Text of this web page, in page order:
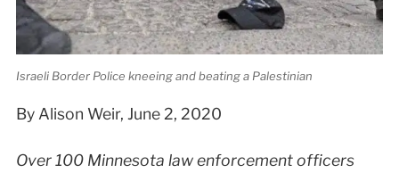
Israeli Border Police kneeing and beating a Palestinian
By Alison Weir, June 2, 2020
Over 100 Minnesota law enforcement officers